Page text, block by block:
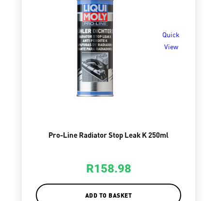
Quick
View
Pro-Line Radiator Stop Leak K 250ml
R158.98
ADD TO BASKET